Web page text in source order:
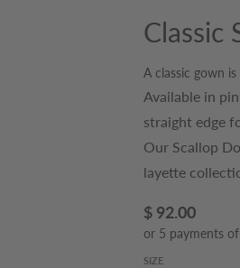
Classic
A classic gown
Available in
straight edge
Our Scallop
layette
$ 92.00
or 5 payments of
SIZE